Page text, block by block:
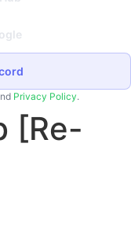
Privacy Policy.
[Re-